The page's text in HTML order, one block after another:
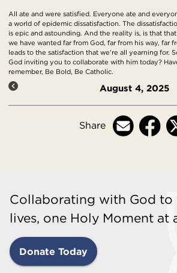
All ate and were satisfied. Everyone ate and
a world of epidemic dissatisfaction. The
is epic and astounding. And the reality is, is that
we have wanted far from God, far from his way, far
leads to the satisfaction that we're all yearning for.
God inviting you to collaborate with him today?
remember, Be Bold, Be Catholic.
August 4, 2025
Share
Collaborating with God to
lives, one Holy Moment at
Donate Today